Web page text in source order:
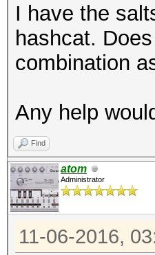
I have the
hashcat.
combination
Any help
Find
atom
Administrator
11-06-2016,